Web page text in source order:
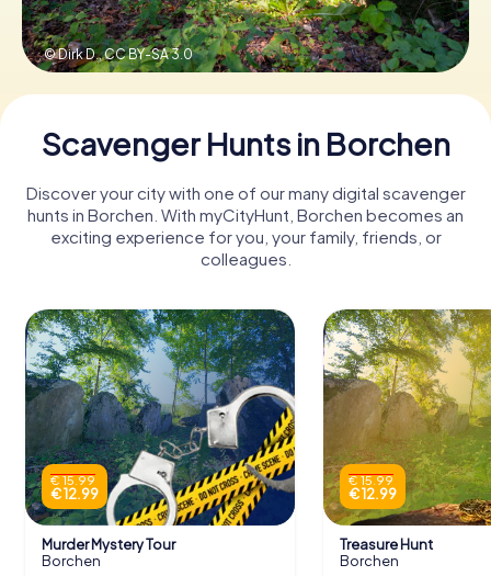
Buy Gift Vouchers
© Dirk D.,CC BY-SA 3.0
Scavenger Hunts in Borchen
Discover your city with one of our many digital scavenger
hunts in Borchen. With myCityHunt, Borchen becomes an
exciting experience for you, your family, friends, or
colleagues.
€ 15.99
€ 12.99
Murder Mystery Tour
Borchen
€ 15.99
€ 12.99
Treasure Hunt
Borchen